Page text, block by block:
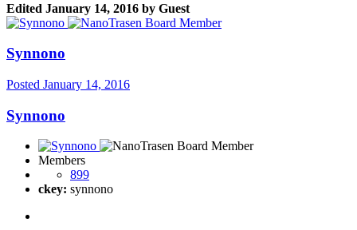
Edited January 14, 2016 by Guest
Synnono
Posted January 14, 2016
Synnono
Members
899
ckey: synnono